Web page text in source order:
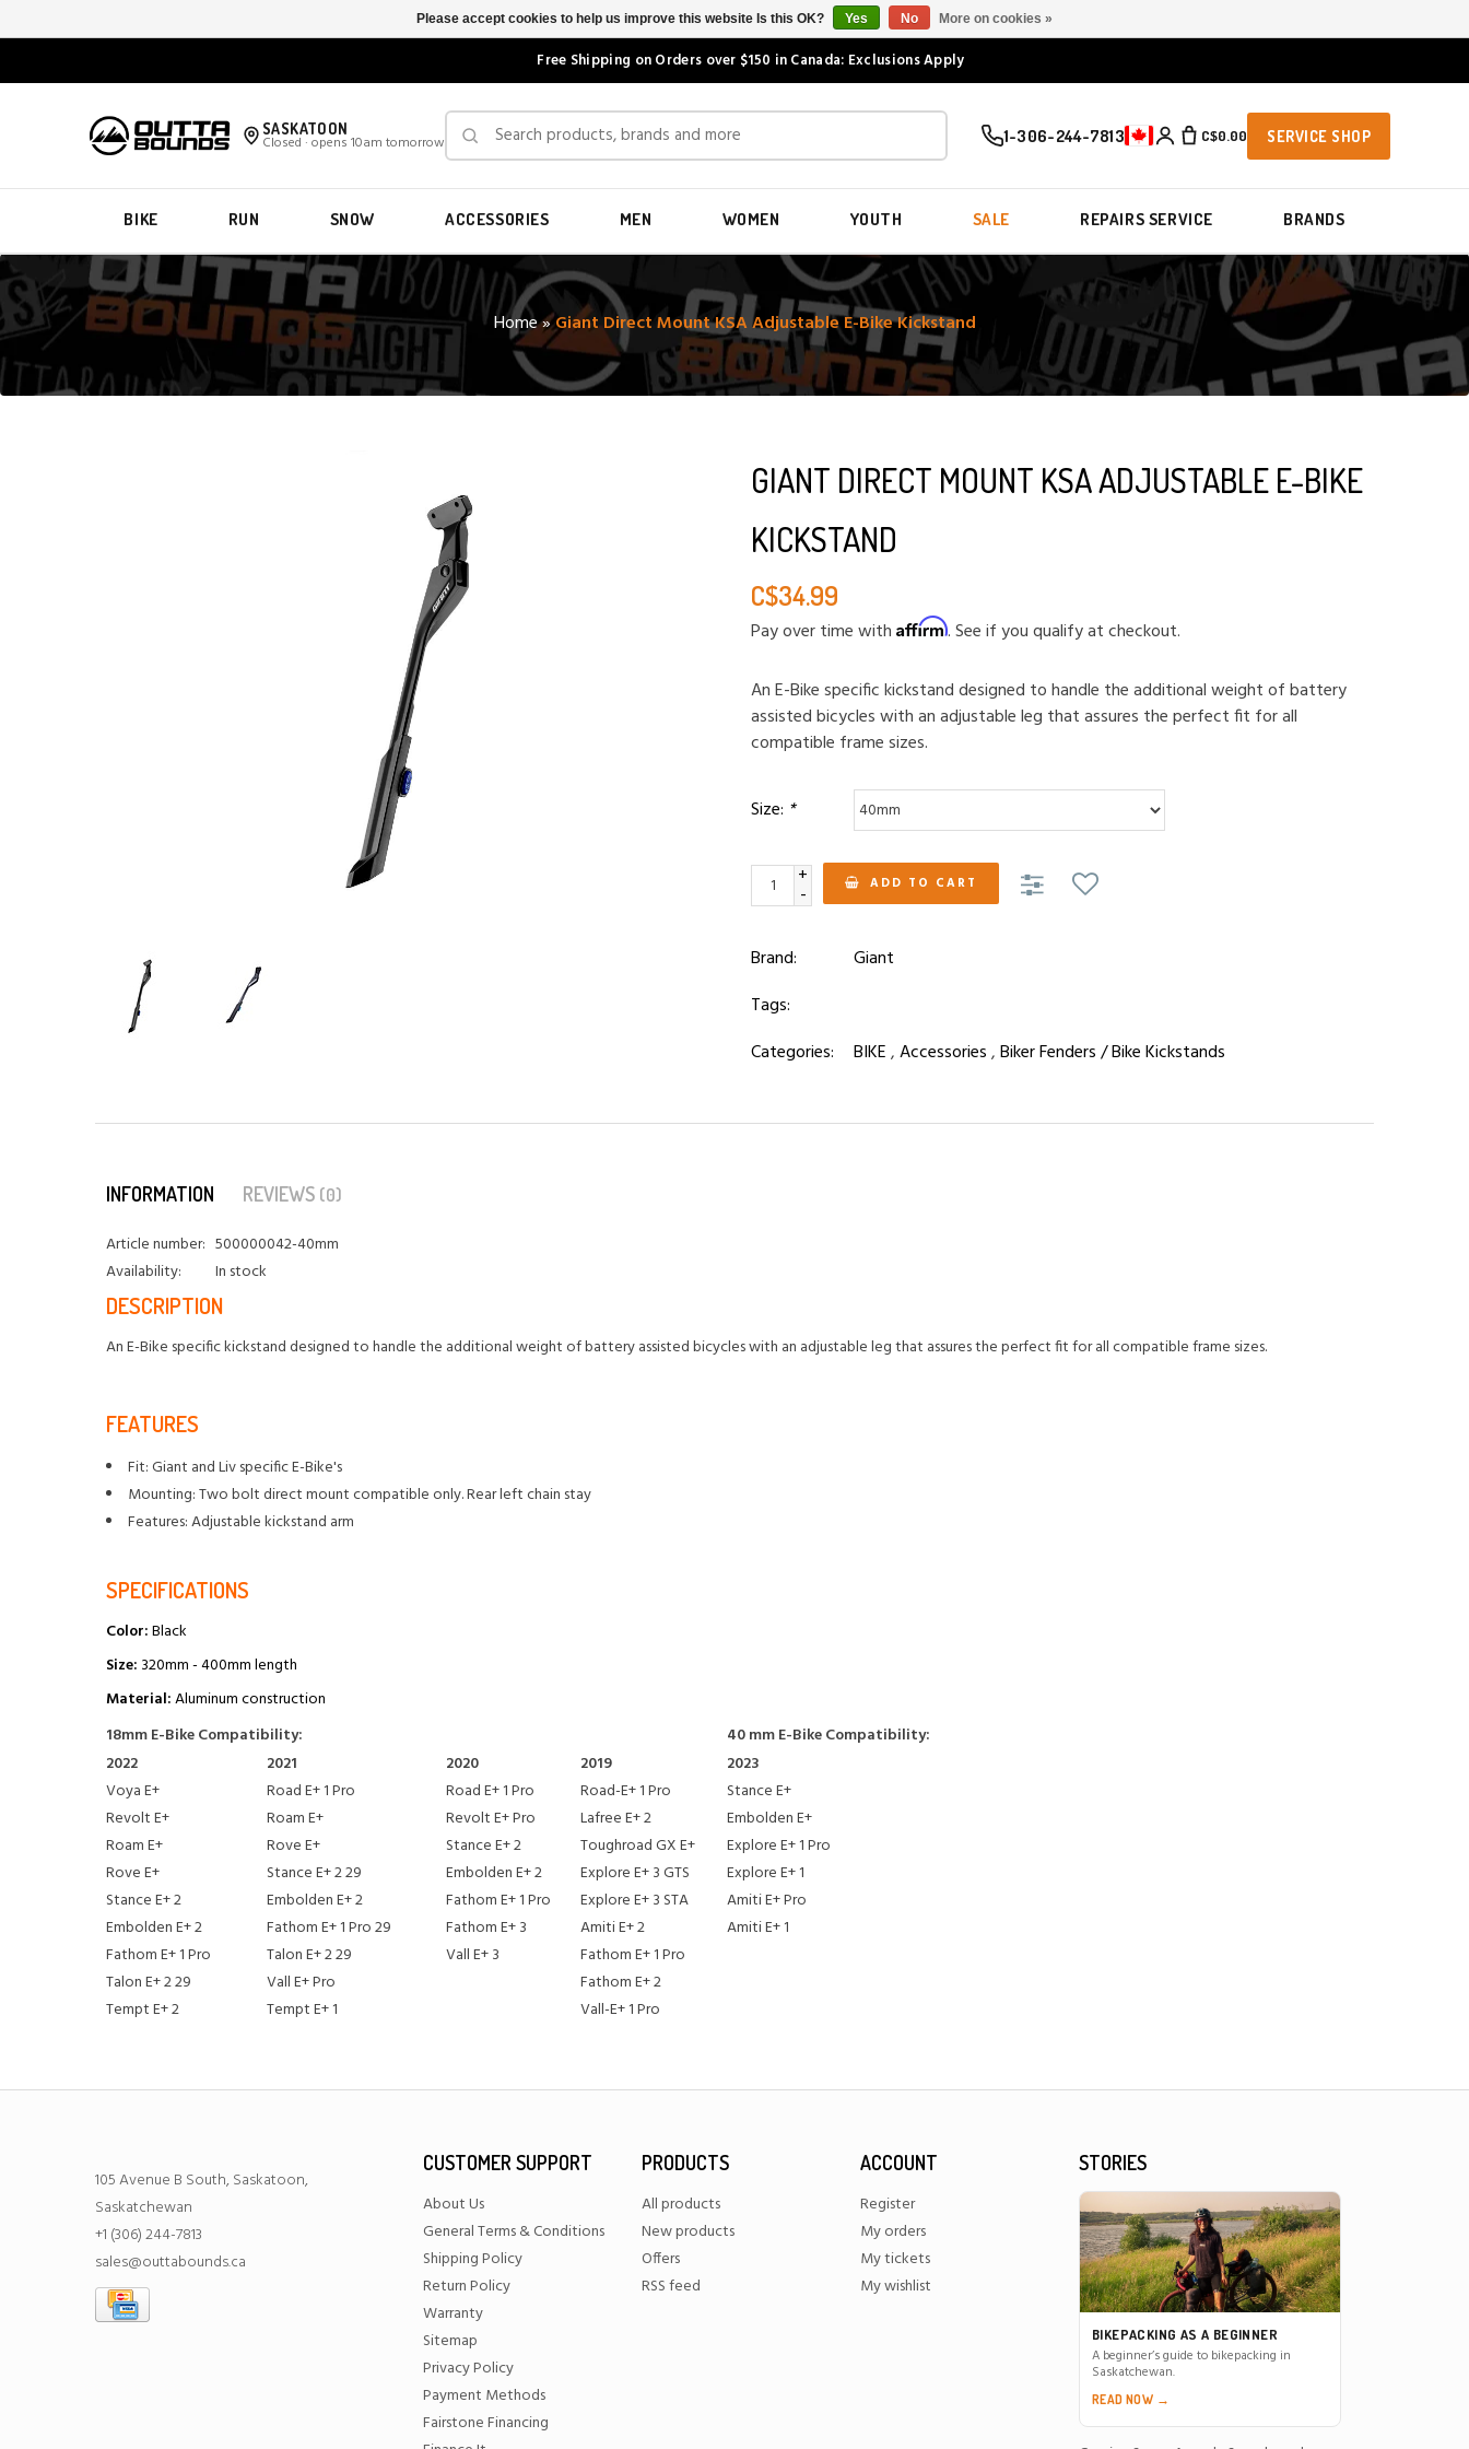
Free Shipping on Orders over $150 in Canada: Exclusions Apply
SASKATOON
Closed · opens 10am tomorrow 1-306-244-7813 C$0.00 SERVICE SHOP
BIKE RUN SNOW ACCESSORIES MEN WOMEN YOUTH SALE REPAIRS SERVICE BRANDS
Home»Giant Direct Mount KSA Adjustable E-Bike Kickstand
GIANT DIRECT MOUNT KSA ADJUSTABLE E-BIKE
KICKSTAND
C$34.99
Pay over time with Affirm. See if you qualify at checkout.
An E-Bike specific kickstand designed to handle the additional weight of battery
assisted bicycles with an adjustable leg that assures the perfect fit for all
compatible frame sizes.
Size: *
+
- ADD TO CART
Brand:
Giant
Tags:
Categories:
BIKE,Accessories,Biker Fenders / Bike Kickstands
INFORMATION REVIEWS (0)
Article number: 500000042-40mm
Availability:
In stock
DESCRIPTION
An E-Bike specific kickstand designed to handle the additional weight of battery assisted bicycles with an adjustable leg that assures the perfect fit for all compatible frame sizes.
FEATURES
Fit: Giant and Liv specific E-Bike's
Mounting: Two bolt direct mount compatible only. Rear left chain stay
Features: Adjustable kickstand arm
SPECIFICATIONS
Color:Black
Size: 320mm - 400mm length
Material:Aluminum construction
18mm E-Bike Compatibility:
40 mm E-Bike Compatibility:
2022
2021 2020 2019
2023
Voya E+
Road E+ 1 Pro Road E+ 1 Pro Road-E+ 1 Pro
Stance E+
Revolt E+
Roam E+ Revolt E+ Pro Lafree E+ 2
Embolden E+
Roam E+
Rove E+ Stance E+ 2 Toughroad GX E+
Explore E+ 1 Pro
Rove E+
Stance E+ 2 29 Embolden E+ 2 Explore E+ 3 GTS
Explore E+ 1
Stance E+ 2
Embolden E+ 2 Fathom E+ 1 Pro Explore E+ 3 STA
Amiti E+ Pro
Embolden E+ 2
Fathom E+ 1 Pro 29 Fathom E+ 3 Amiti E+ 2
Amiti E+ 1
Fathom E+ 1 Pro
Talon E+ 2 29 Vall E+ 3
Fathom E+ 1 Pro
Talon E+ 2 29
Vall E+ Pro
Fathom E+ 2
Tempt E+ 2
Tempt E+ 1 Vall-E+ 1 Pro
105 Avenue B South, Saskatoon,
Saskatchewan
+1 (306) 244-7813
sales@outtabounds.ca
CUSTOMER SUPPORT
About Us
General Terms & Conditions
Shipping Policy
Return Policy
Warranty
Sitemap
Privacy Policy
Payment Methods
Fairstone Financing
PRODUCTS
All products
New products
Offers
RSS feed
ACCOUNT
Register
My orders
My tickets
My wishlist
STORIES
BIKEPACKING AS A BEGINNER
A beginner’s guide to bikepacking in
Saskatchewan.
READ NOW →
Please accept cookies to help us improve this website Is this OK? Yes No More on cookies »